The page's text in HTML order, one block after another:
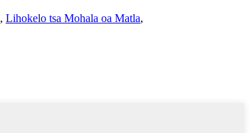
, Lihokelo tsa Mohala oa Matla,